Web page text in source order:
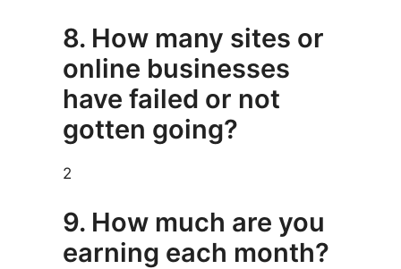
8. How many sites or
online businesses
have failed or not
gotten going?
2
9. How much are you
earning each month?